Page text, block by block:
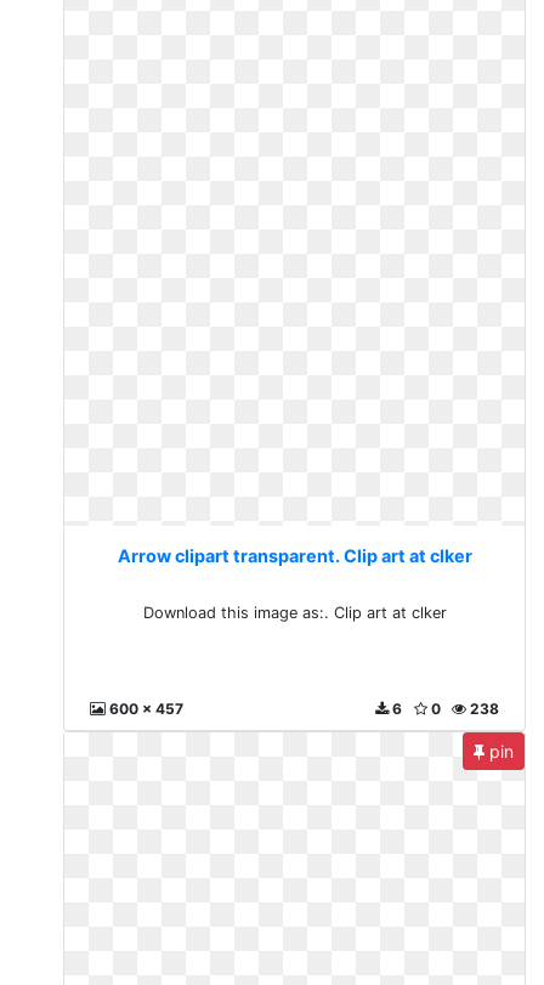
Arrow clipart transparent. Clip art at clker
Download this image as:. Clip art at clker
600 x 457 238
0
6
pin